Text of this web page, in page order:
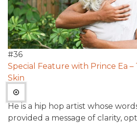
#36
Special Feature with Prince Ea –
Skin
He is a hip hop artist whose
provided a message of clarity,